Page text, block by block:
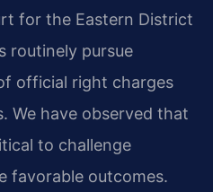
for the Eastern District
routinely pursue
official right charges
We have observed that
to challenge
favorable outcomes.